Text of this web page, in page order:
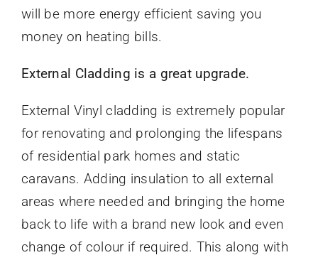
will be more energy efficient saving you
money on heating bills.
External Cladding is a great upgrade.
External Vinyl cladding is extremely popular
for renovating and prolonging the lifespans
of residential park homes and static
caravans. Adding insulation to all external
areas where needed and bringing the home
back to life with a brand new look and even
change of colour if required. This along with